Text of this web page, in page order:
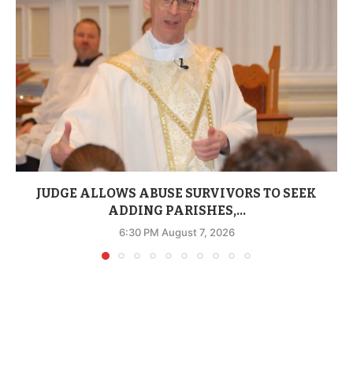
JUDGE ALLOWS ABUSE SURVIVORS TO SEEK
ADDING PARISHES,...
6:30 PM August 7, 2026